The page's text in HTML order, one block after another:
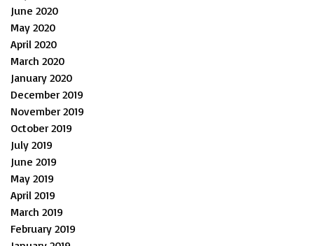
June 2020
May 2020
April 2020
March 2020
January 2020
December 2019
November 2019
October 2019
July 2019
June 2019
May 2019
April 2019
March 2019
February 2019